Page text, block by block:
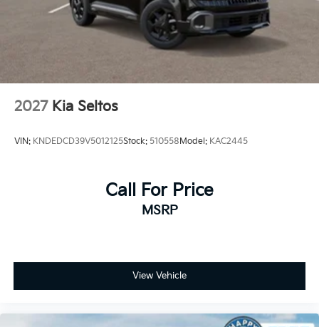
2027 Kia Seltos
VIN: KNDEDCD39V5012125Stock: 510558 Model: KAC2445
Call For Price
MSRP
View Vehicle